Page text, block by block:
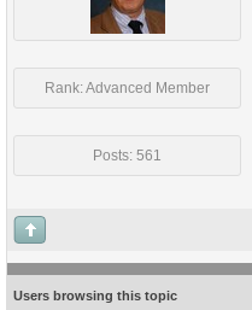
Rank: Advanced Member
Posts: 561
Users browsing this topic